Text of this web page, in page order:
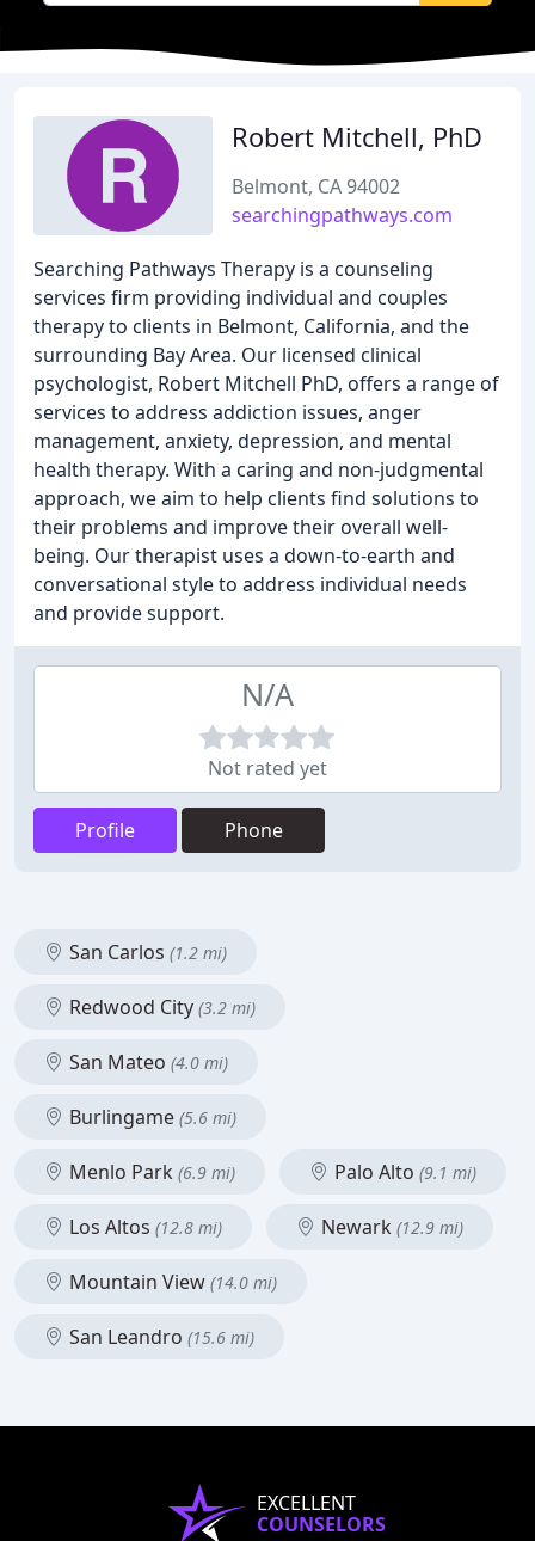
Robert Mitchell, PhD
Belmont, CA 94002
searchingpathways.com
Searching Pathways Therapy is a counseling
services firm providing individual and couples
therapy to clients in Belmont, California, and the
surrounding Bay Area. Our licensed clinical
psychologist, Robert Mitchell PhD, offers a range of
services to address addiction issues, anger
management, anxiety, depression, and mental
health therapy. With a caring and non-judgmental
approach, we aim to help clients find solutions to
their problems and improve their overall well-
being. Our therapist uses a down-to-earth and
conversational style to address individual needs
and provide support.
N/A
Not rated yet
Profile Phone
San Carlos (1.2 mi)
Redwood City (3.2 mi)
San Mateo (4.0 mi)
Burlingame (5.6 mi)
Menlo Park (6.9 mi) Palo Alto (9.1 mi)
Los Altos (12.8 mi) Newark (12.9 mi)
Mountain View (14.0 mi)
San Leandro (15.6 mi)
EXCELLENT
COUNSELORS